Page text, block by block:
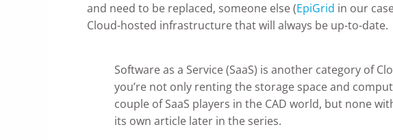
and need to be replaced, someone else (EpiGrid in our
Cloud-hosted infrastructure that will always be up-to-date.
Software as a Service (SaaS) is another category of
you’re not only renting the storage space and
couple of SaaS players in the CAD world, but none
its own article later in the series.